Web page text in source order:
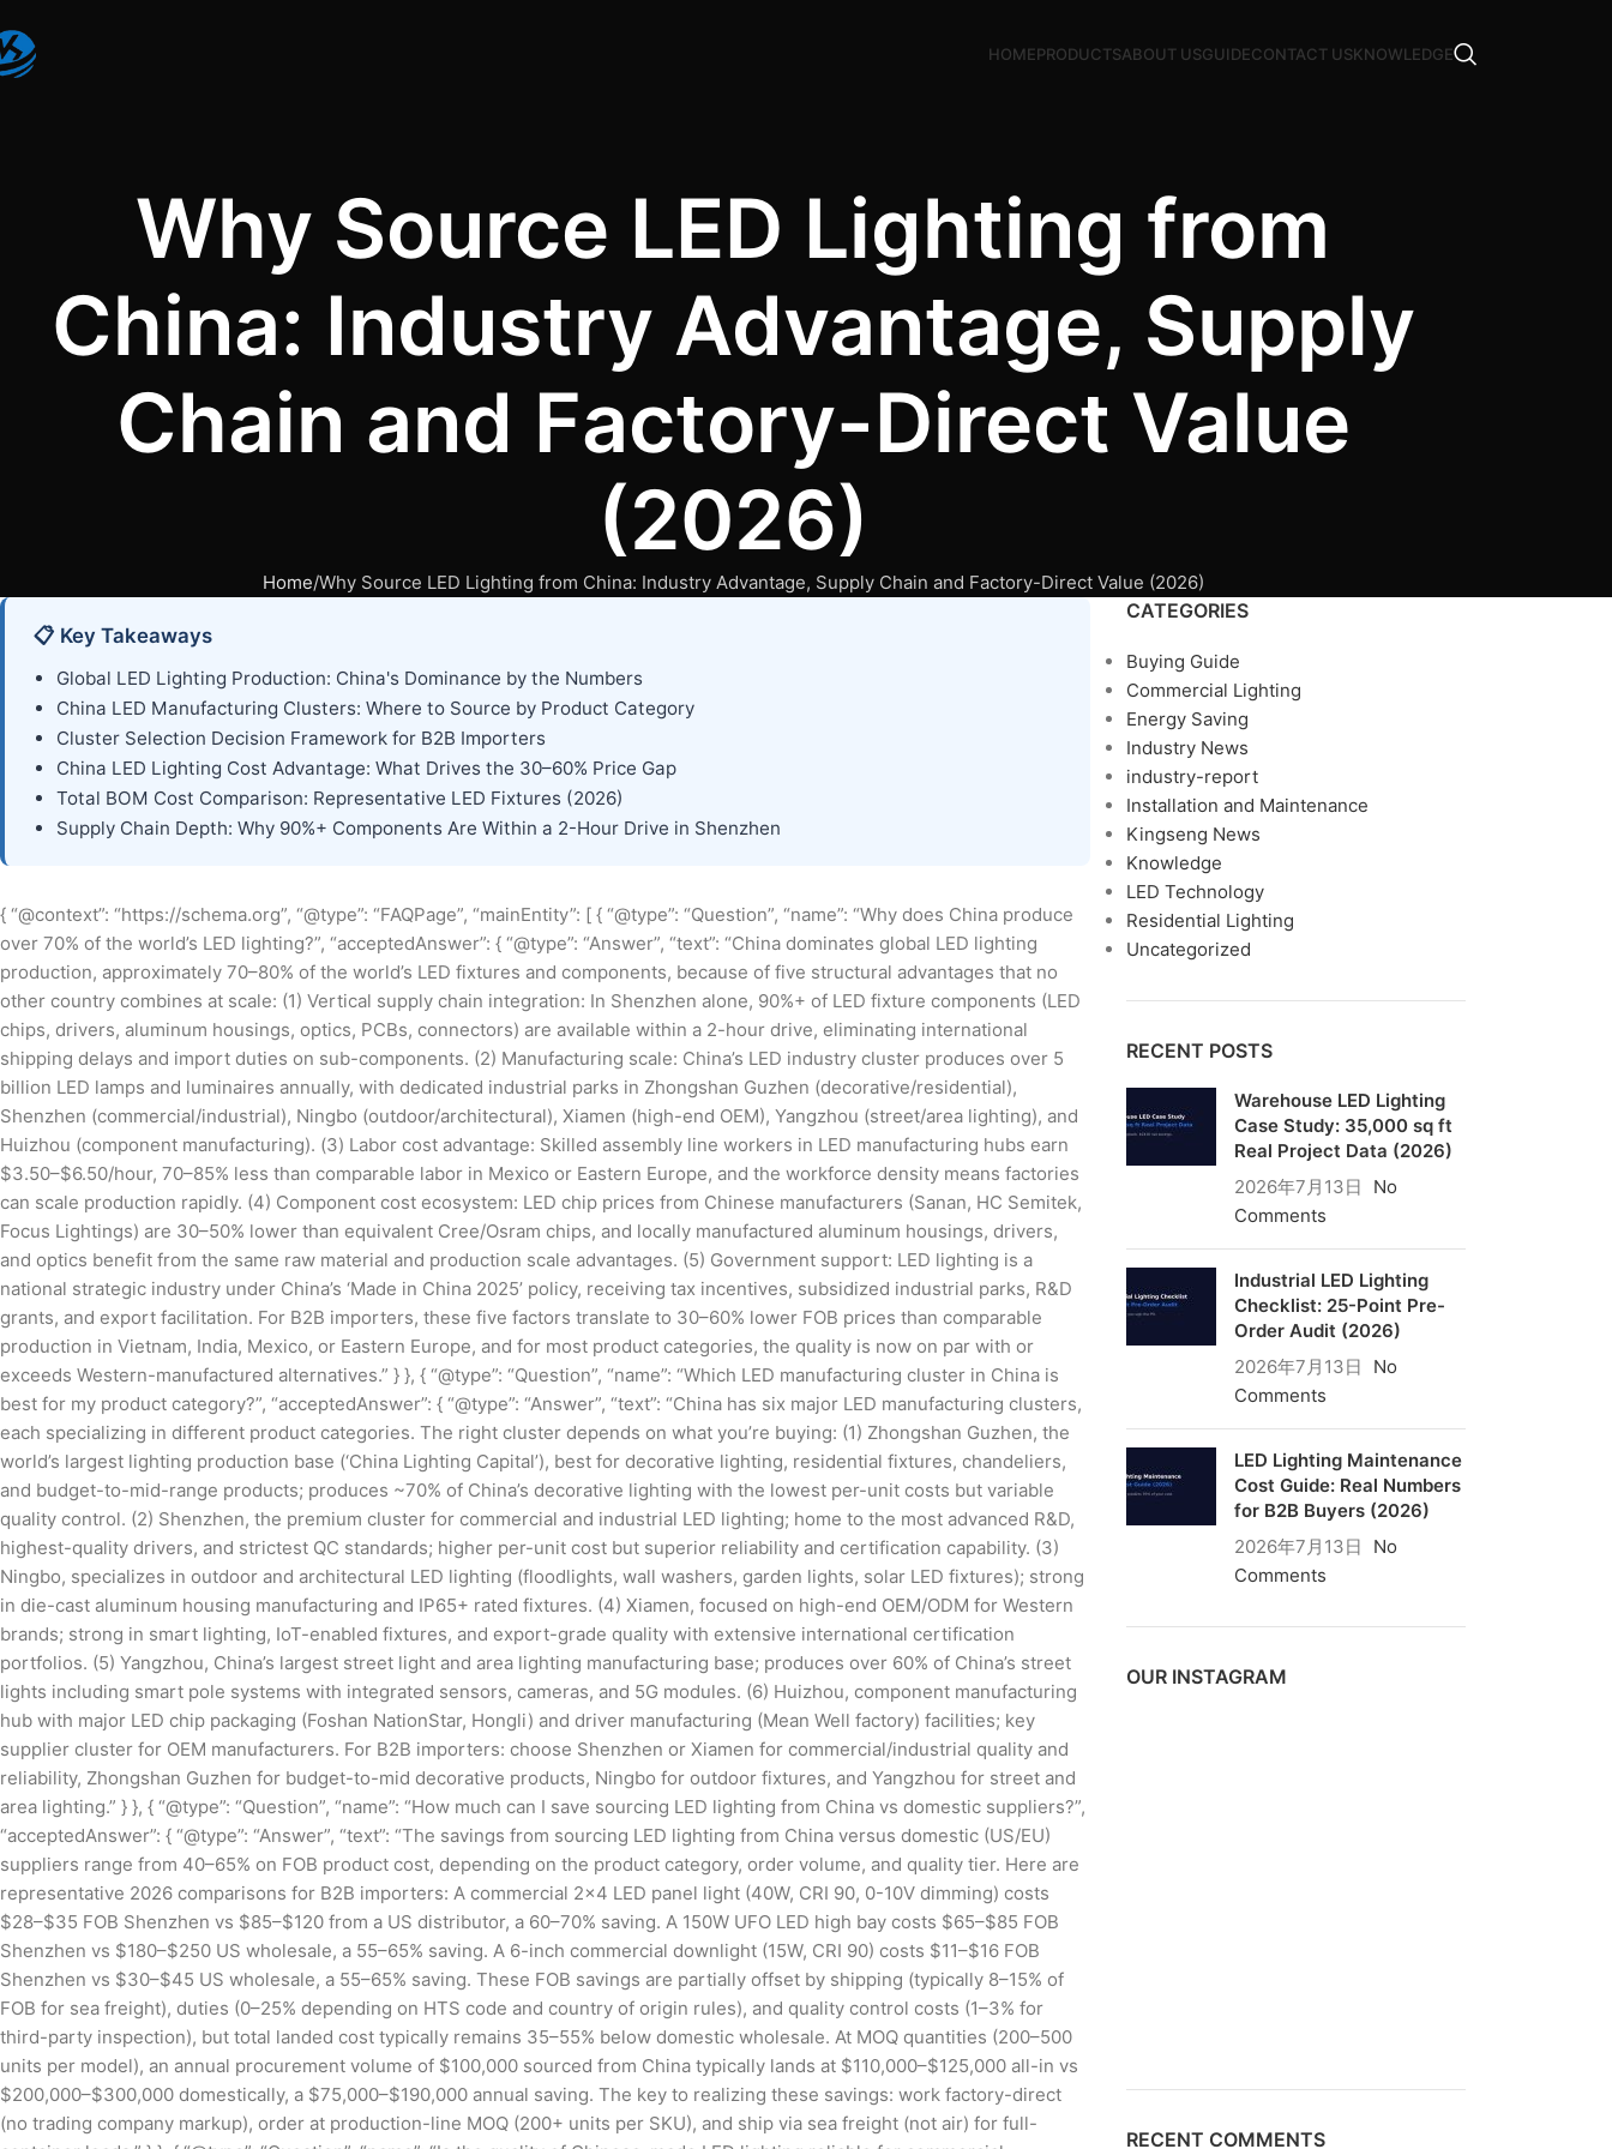
HOMEPRODUCTSABOUT USGUIDECONTACT USKNOWLEDGE
Why Source LED Lighting from
China: Industry Advantage, Supply
Chain and Factory-Direct Value
(2026)
Home Why Source LED Lighting from China: Industry Advantage, Supply Chain and Factory-Direct Value (2026)
📋 Key Takeaways
Global LED Lighting Production: China's Dominance by the Numbers
China LED Manufacturing Clusters: Where to Source by Product Category
Cluster Selection Decision Framework for B2B Importers
China LED Lighting Cost Advantage: What Drives the 30–60% Price Gap
Total BOM Cost Comparison: Representative LED Fixtures (2026)
Supply Chain Depth: Why 90%+ Components Are Within a 2-Hour Drive in Shenzhen
{ “@context”: “https://schema.org”, “@type”: “FAQPage”, “mainEntity”: [ { “@type”: “Question”, “name”: “Why does China produce
over 70% of the world’s LED lighting?”, “acceptedAnswer”: { “@type”: “Answer”, “text”: “China dominates global LED lighting
production, approximately 70–80% of the world’s LED fixtures and components, because of five structural advantages that no
other country combines at scale: (1) Vertical supply chain integration: In Shenzhen alone, 90%+ of LED fixture components (LED
chips, drivers, aluminum housings, optics, PCBs, connectors) are available within a 2-hour drive, eliminating international
shipping delays and import duties on sub-components. (2) Manufacturing scale: China’s LED industry cluster produces over 5
billion LED lamps and luminaires annually, with dedicated industrial parks in Zhongshan Guzhen (decorative/residential),
Shenzhen (commercial/industrial), Ningbo (outdoor/architectural), Xiamen (high-end OEM), Yangzhou (street/area lighting), and
Huizhou (component manufacturing). (3) Labor cost advantage: Skilled assembly line workers in LED manufacturing hubs earn
$3.50–$6.50/hour, 70–85% less than comparable labor in Mexico or Eastern Europe, and the workforce density means factories
can scale production rapidly. (4) Component cost ecosystem: LED chip prices from Chinese manufacturers (Sanan, HC Semitek,
Focus Lightings) are 30–50% lower than equivalent Cree/Osram chips, and locally manufactured aluminum housings, drivers,
and optics benefit from the same raw material and production scale advantages. (5) Government support: LED lighting is a
national strategic industry under China’s ‘Made in China 2025’ policy, receiving tax incentives, subsidized industrial parks, R&D
grants, and export facilitation. For B2B importers, these five factors translate to 30–60% lower FOB prices than comparable
production in Vietnam, India, Mexico, or Eastern Europe, and for most product categories, the quality is now on par with or
exceeds Western-manufactured alternatives.” } }, { “@type”: “Question”, “name”: “Which LED manufacturing cluster in China is
best for my product category?”, “acceptedAnswer”: { “@type”: “Answer”, “text”: “China has six major LED manufacturing clusters,
each specializing in different product categories. The right cluster depends on what you’re buying: (1) Zhongshan Guzhen, the
world’s largest lighting production base (‘China Lighting Capital’), best for decorative lighting, residential fixtures, chandeliers,
and budget-to-mid-range products; produces ~70% of China’s decorative lighting with the lowest per-unit costs but variable
quality control. (2) Shenzhen, the premium cluster for commercial and industrial LED lighting; home to the most advanced R&D,
highest-quality drivers, and strictest QC standards; higher per-unit cost but superior reliability and certification capability. (3)
Ningbo, specializes in outdoor and architectural LED lighting (floodlights, wall washers, garden lights, solar LED fixtures); strong
in die-cast aluminum housing manufacturing and IP65+ rated fixtures. (4) Xiamen, focused on high-end OEM/ODM for Western
brands; strong in smart lighting, IoT-enabled fixtures, and export-grade quality with extensive international certification
portfolios. (5) Yangzhou, China’s largest street light and area lighting manufacturing base; produces over 60% of China’s street
lights including smart pole systems with integrated sensors, cameras, and 5G modules. (6) Huizhou, component manufacturing
hub with major LED chip packaging (Foshan NationStar, Hongli) and driver manufacturing (Mean Well factory) facilities; key
supplier cluster for OEM manufacturers. For B2B importers: choose Shenzhen or Xiamen for commercial/industrial quality and
reliability, Zhongshan Guzhen for budget-to-mid decorative products, Ningbo for outdoor fixtures, and Yangzhou for street and
area lighting.” } }, { “@type”: “Question”, “name”: “How much can I save sourcing LED lighting from China vs domestic suppliers?”,
“acceptedAnswer”: { “@type”: “Answer”, “text”: “The savings from sourcing LED lighting from China versus domestic (US/EU)
suppliers range from 40–65% on FOB product cost, depending on the product category, order volume, and quality tier. Here are
representative 2026 comparisons for B2B importers: A commercial 2×4 LED panel light (40W, CRI 90, 0-10V dimming) costs
$28–$35 FOB Shenzhen vs $85–$120 from a US distributor, a 60–70% saving. A 150W UFO LED high bay costs $65–$85 FOB
Shenzhen vs $180–$250 US wholesale, a 55–65% saving. A 6-inch commercial downlight (15W, CRI 90) costs $11–$16 FOB
Shenzhen vs $30–$45 US wholesale, a 55–65% saving. These FOB savings are partially offset by shipping (typically 8–15% of
FOB for sea freight), duties (0–25% depending on HTS code and country of origin rules), and quality control costs (1–3% for
third-party inspection), but total landed cost typically remains 35–55% below domestic wholesale. At MOQ quantities (200–500
units per model), an annual procurement volume of $100,000 sourced from China typically lands at $110,000–$125,000 all-in vs
$200,000–$300,000 domestically, a $75,000–$190,000 annual saving. The key to realizing these savings: work factory-direct
(no trading company markup), order at production-line MOQ (200+ units per SKU), and ship via sea freight (not air) for full-
CATEGORIES
Buying Guide
Commercial Lighting
Energy Saving
Industry News
industry-report
Installation and Maintenance
Kingseng News
Knowledge
LED Technology
Residential Lighting
Uncategorized
RECENT POSTS
Warehouse LED Lighting
Case Study: 35,000 sq ft
Real Project Data (2026)
2026年7月13日
No
Comments
Industrial LED Lighting
Checklist: 25-Point Pre-
Order Audit (2026)
2026年7月13日
No
Comments
LED Lighting Maintenance
Cost Guide: Real Numbers
for B2B Buyers (2026)
2026年7月13日
No
Comments
OUR INSTAGRAM
RECENT COMMENTS